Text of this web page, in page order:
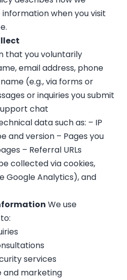
when you visit
that you voluntarily
email address, phone
(e.g., via forms or
or inquiries you submit
chat
data such as: – IP
and version – Pages you
– Referral URLs
collected via cookies,
Google Analytics), and
We use
services
and marketing